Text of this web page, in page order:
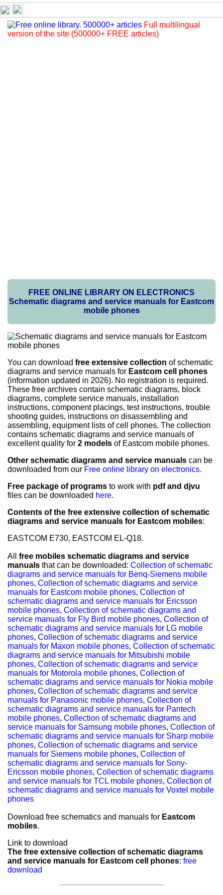
Full multilingual
version of the site (500000+ FREE articles)
FREE ONLINE LIBRARY ON ELECTRONICS
Schematic diagrams and service manuals for Eastcom
mobile phones
You can download free extensive collection of schematic
diagrams and service manuals for Eastcom cell phones
(information updated in 2026). No registration is required.
These free archives contain schematic diagrams, block
diagrams, complete service manuals, installation
instructions, component placings, test instructions, trouble
shooting guides, instructions on disassembling and
assembling, equipment lists of cell phones. The collection
contains schematic diagrams and service manuals of
excellent quality for 2 models of Eastcom mobile phones.
Other schematic diagrams and service manuals can be
downloaded from our Free online library on electronics.
Free package of programs to work with pdf and djvu
files can be downloaded here.
Contents of the free extensive collection of schematic
diagrams and service manuals for Eastcom mobiles:
EASTCOM E730, EASTCOM EL-Q18.
All free mobiles schematic diagrams and service
manuals that can be downloaded: Collection of schematic
diagrams and service manuals for Benq-Siemens mobile
phones, Collection of schematic diagrams and service
manuals for Eastcom mobile phones, Collection of
schematic diagrams and service manuals for Ericsson
mobile phones, Collection of schematic diagrams and
service manuals for Fly Bird mobile phones, Collection of
schematic diagrams and service manuals for LG mobile
phones, Collection of schematic diagrams and service
manuals for Maxon mobile phones, Collection of schematic
diagrams and service manuals for Mitsubishi mobile
phones, Collection of schematic diagrams and service
manuals for Motorola mobile phones, Collection of
schematic diagrams and service manuals for Nokia mobile
phones, Collection of schematic diagrams and service
manuals for Panasonic mobile phones, Collection of
schematic diagrams and service manuals for Pantech
mobile phones, Collection of schematic diagrams and
service manuals for Samsung mobile phones, Collection of
schematic diagrams and service manuals for Sharp mobile
phones, Collection of schematic diagrams and service
manuals for Siemens mobile phones, Collection of
schematic diagrams and service manuals for Sony-
Ericsson mobile phones, Collection of schematic diagrams
and service manuals for TCL mobile phones, Collection of
schematic diagrams and service manuals for Voxtel mobile
phones
Download free schematics and manuals for Eastcom
mobiles.
Link to download
The free extensive collection of schematic diagrams
and service manuals for Eastcom cell phones: free
download